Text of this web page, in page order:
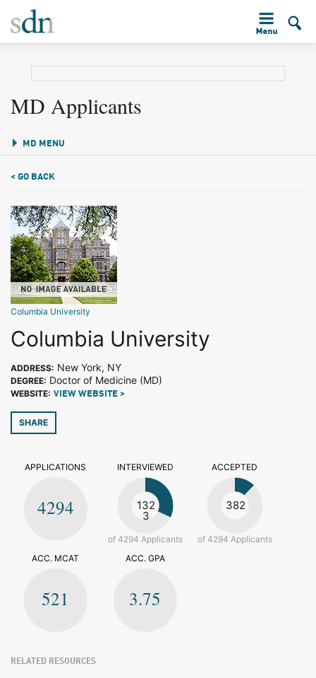
MD Applicants
MD MENU
< GO BACK
Columbia University
Columbia University
ADDRESS: New York, NY
DEGREE: Doctor of Medicine (MD)
WEBSITE: VIEW WEBSITE >
SHARE
APPLICATIONS
4294
INTERVIEWED
132
3
of 4294 Applicants
ACCEPTED
382
of 4294 Applicants
ACC. MCAT
521
ACC. GPA
3.75
RELATED RESOURCES